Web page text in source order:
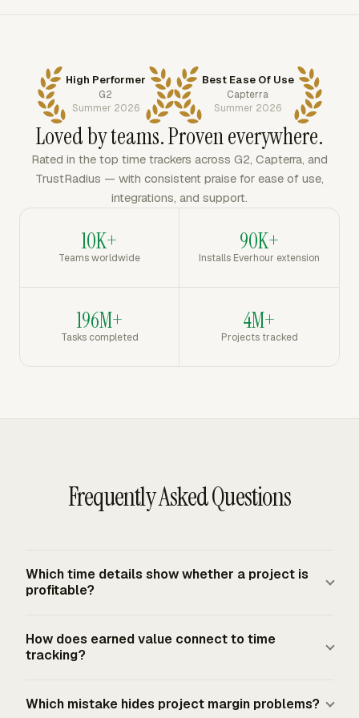
High Performer
G2
Summer 2026
Best Ease Of Use
Capterra
Summer 2026
Loved by teams. Proven everywhere.
Rated in the top time trackers across G2, Capterra, and
TrustRadius — with consistent praise for ease of use,
integrations, and support.
10K+
Teams worldwide
90K+
Installs Everhour extension
196M+
Tasks completed
4M+
Projects tracked
Frequently Asked Questions
Which time details show whether a project is
profitable?
element, person, date, hours, billable status, rate or labor
cost, and approval status. Those fields connect work
task-level detail, the report can show total effort but
How does earned value connect to time
tracking?
Planned Value shows the approved budget for
Which mistake hides project margin problems?